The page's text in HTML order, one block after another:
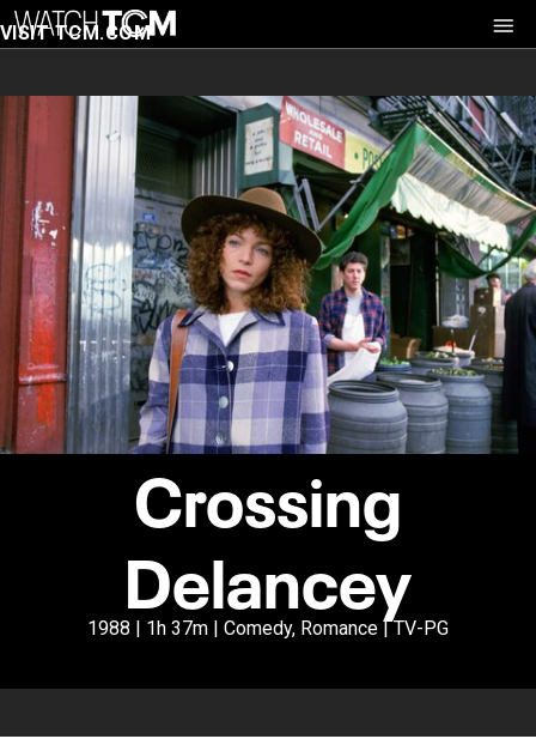
VISIT TCM.COM
Crossing
Delancey
1988 | 1h 37m | Comedy, Romance | TV-PG